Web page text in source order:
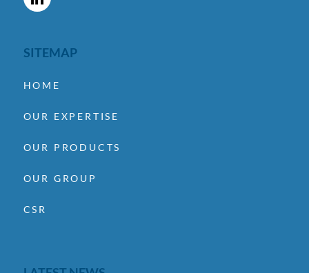
SITEMAP
HOME
OUR EXPERTISE
OUR PRODUCTS
OUR GROUP
CSR